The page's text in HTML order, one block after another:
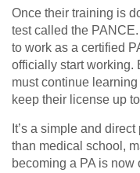
Once their training is
test called the
to work as a certified
officially start working.
must continue
keep their license up
It’s a simple and
than medical school,
becoming a PA is now